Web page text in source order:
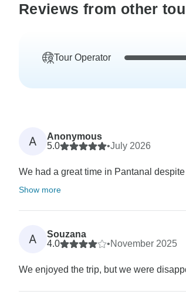
Reviews from other
Tour Operator
A
Anonymous
5.0
•July 2026
We had a great time in Pantanal
Show more
A
Souzana
4.0
•November 2025
We enjoyed the trip, but we were